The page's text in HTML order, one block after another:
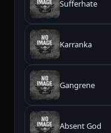
Sufferhate
Karranka
Gangrene
Absent God